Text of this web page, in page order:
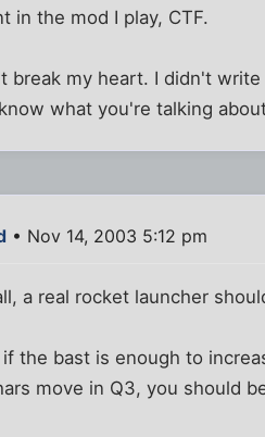
in the mod I play, CTF.
break my heart. I didn't
what you're talking
• Nov 14, 2003 5:12 pm
a real rocket launcher
if the bast is enough to
move in Q3, you should